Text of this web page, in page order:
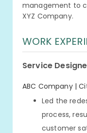
management to
XYZ Company.
WORK
Service
ABC Company |
Led the
process,
customer